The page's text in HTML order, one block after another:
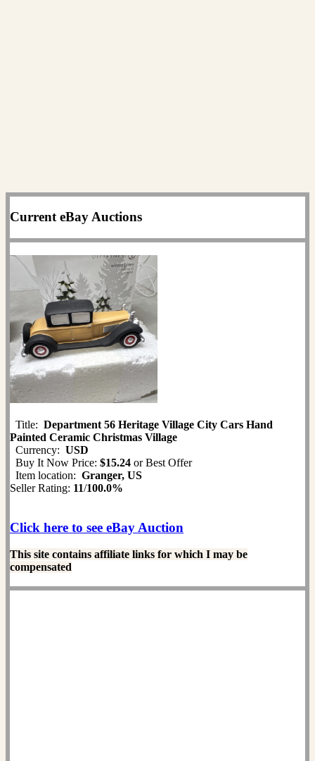
Current eBay Auctions
Title: Department 56 Heritage Village City Cars Hand
Painted Ceramic Christmas Village
Currency: USD
Buy It Now Price: $15.24 or Best Offer
Item location: Granger, US
Seller Rating: 11/100.0%
Click here to see eBay Auction
This site contains affiliate links for which I may be
compensated